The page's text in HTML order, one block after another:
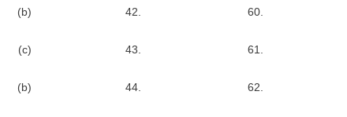
(b) 42. 60.
(c) 43. 61.
(b) 44. 62.